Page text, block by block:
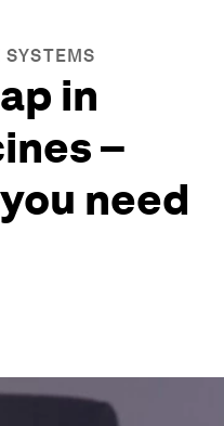
SYSTEMS
in
–
need